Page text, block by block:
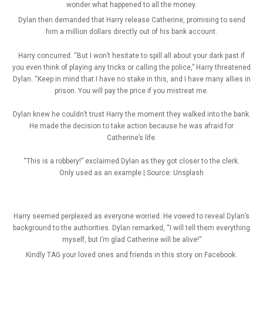
wonder what happened to all the money.
Dylan then demanded that Harry release Catherine, promising to send
him a million dollars directly out of his bank account.
Harry concurred. “But I won’t hesitate to spill all about your dark past if
you even think of playing any tricks or calling the police,” Harry threatened
Dylan. “Keep in mind that I have no stake in this, and I have many allies in
prison. You will pay the price if you mistreat me.
Dylan knew he couldn’t trust Harry the moment they walked into the bank.
He made the decision to take action because he was afraid for
Catherine’s life.
“This is a robbery!” exclaimed Dylan as they got closer to the clerk.
Only used as an example | Source: Unsplash
Harry seemed perplexed as everyone worried. He vowed to reveal Dylan’s
background to the authorities. Dylan remarked, “I will tell them everything
myself, but I’m glad Catherine will be alive!”
Kindly TAG your loved ones and friends in this story on Facebook.